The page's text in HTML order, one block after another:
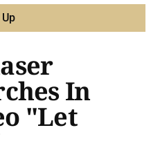
In
"Let